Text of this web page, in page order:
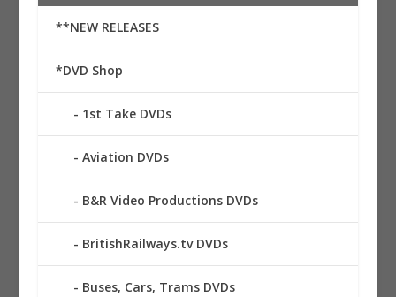
**NEW RELEASES
*DVD Shop
1st Take DVDs
Aviation DVDs
B&R Video Productions DVDs
BritishRailways.tv DVDs
Buses, Cars, Trams DVDs